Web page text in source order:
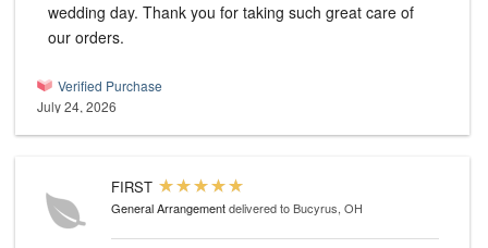
wedding day. Thank you for taking such great care of
our orders.
Verified Purchase
July 24, 2026
FIRST
General Arrangementdelivered to Bucyrus, OH